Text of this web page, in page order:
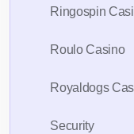
Ringospin
Roulo Casino
Royaldogs
Security